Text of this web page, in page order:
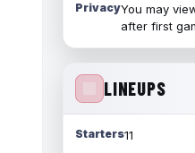
PrivacyYou may
after first
LINEUPS
Starters11